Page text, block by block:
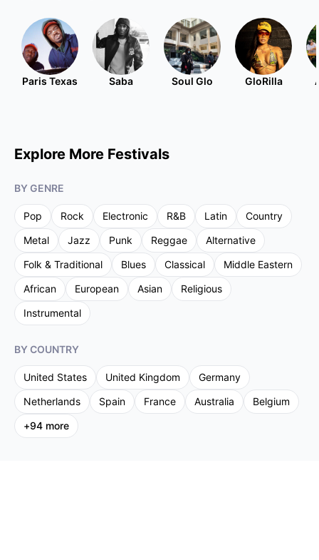
Paris Texas Saba Soul Glo GloRilla
Explore More Festivals
BY GENRE
Pop Rock Electronic R&B Latin
Country
Metal
Jazz Punk Reggae
Alternative
Folk & Traditional
Blues Classical
Middle Eastern
African
European Asian
Religious
Instrumental
BY COUNTRY
United States United Kingdom
Germany
Netherlands
Spain France Australia
Belgium
+94 more